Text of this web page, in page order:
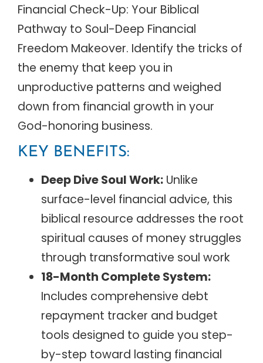
Financial Check-Up: Your Biblical
Pathway to Soul-Deep Financial
Freedom Makeover. Identify the tricks of
the enemy that keep you in
unproductive patterns and weighed
down from financial growth in your
God-honoring business.
KEY BENEFITS:
Deep Dive Soul Work: Unlike
surface-level financial advice, this
biblical resource addresses the root
spiritual causes of money struggles
through transformative soul work
18-Month Complete System:
Includes comprehensive debt
repayment tracker and budget
tools designed to guide you step-
by-step toward lasting financial